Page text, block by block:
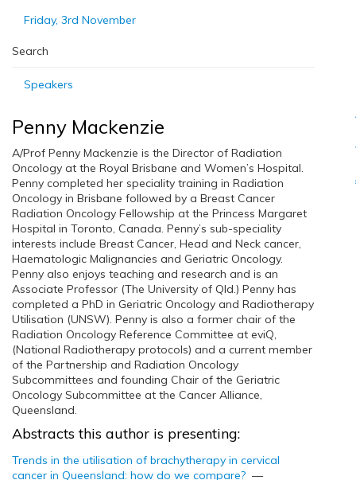
Friday, 3rd November
Search
Speakers
Penny Mackenzie
A/Prof Penny Mackenzie is the Director of Radiation
Oncology at the Royal Brisbane and Women’s Hospital.
Penny completed her speciality training in Radiation
Oncology in Brisbane followed by a Breast Cancer
Radiation Oncology Fellowship at the Princess Margaret
Hospital in Toronto, Canada. Penny’s sub-speciality
interests include Breast Cancer, Head and Neck cancer,
Haematologic Malignancies and Geriatric Oncology.
Penny also enjoys teaching and research and is an
Associate Professor (The University of Qld.) Penny has
completed a PhD in Geriatric Oncology and Radiotherapy
Utilisation (UNSW). Penny is also a former chair of the
Radiation Oncology Reference Committee at eviQ,
(National Radiotherapy protocols) and a current member
of the Partnership and Radiation Oncology
Subcommittees and founding Chair of the Geriatric
Oncology Subcommittee at the Cancer Alliance,
Queensland.
Abstracts this author is presenting:
Trends in the utilisation of brachytherapy in cervical
cancer in Queensland: how do we compare? —